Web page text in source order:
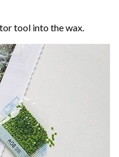
tool into the wax.